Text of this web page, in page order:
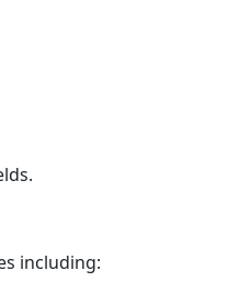
including: